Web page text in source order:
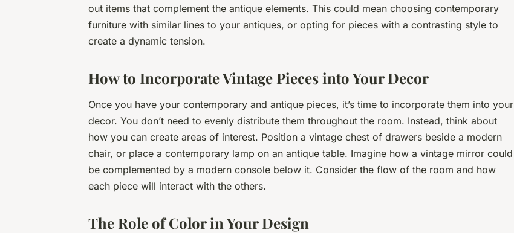
out items that complement the antique elements. This could mean choosing contemporary
furniture with similar lines to your antiques, or opting for pieces with a contrasting style to
create a dynamic tension.
How to Incorporate Vintage Pieces into Your Decor
Once you have your contemporary and antique pieces, it’s time to incorporate them into your
decor. You don’t need to evenly distribute them throughout the room. Instead, think about
how you can create areas of interest. Position a vintage chest of drawers beside a modern
chair, or place a contemporary lamp on an antique table. Imagine how a vintage mirror could
be complemented by a modern console below it. Consider the flow of the room and how
each piece will interact with the others.
The Role of Color in Your Design